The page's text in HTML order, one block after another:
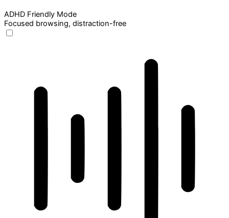
ADHD Friendly Mode
Focused browsing, distraction-free